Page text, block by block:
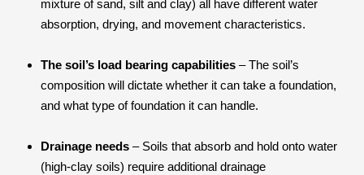
mixture of sand, silt and clay) all have different water
absorption, drying, and movement characteristics.
The soil’s load bearing capabilities – The soil’s
composition will dictate whether it can take a foundation,
and what type of foundation it can handle.
Drainage needs – Soils that absorb and hold onto water
(high-clay soils) require additional drainage